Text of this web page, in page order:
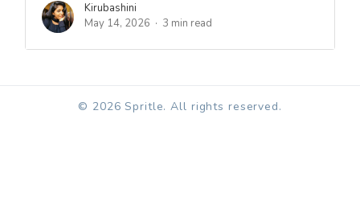
Kirubashini
May 14, 2026
3 min read
© 2026 Spritle. All rights reserved.